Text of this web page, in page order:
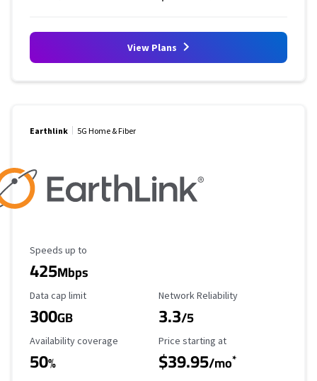
View Plans
Earthlink 5G Home & Fiber
Maximum Speed
Speeds up to
425Mbps
Data Cap Limit
Data cap limit
300GB
Reliability Rating
Network Reliability
3.3/5
Availability Coverage
Availability coverage
50%
Starting Price
Price starting at
$39.95/mo*